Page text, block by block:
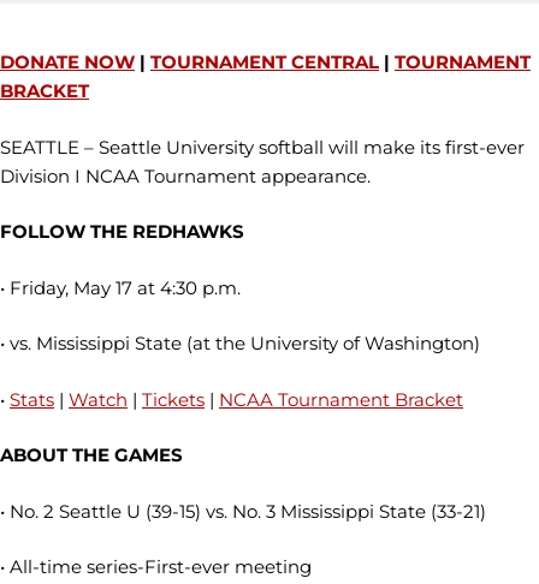
DONATE NOW | TOURNAMENT CENTRAL | TOURNAMENT
BRACKET
SEATTLE – Seattle University softball will make its first-ever
Division I NCAA Tournament appearance.
FOLLOW THE REDHAWKS
• Friday, May 17 at 4:30 p.m.
• vs. Mississippi State (at the University of Washington)
• Stats | Watch | Tickets | NCAA Tournament Bracket
ABOUT THE GAMES
• No. 2 Seattle U (39-15) vs. No. 3 Mississippi State (33-21)
• All-time series-First-ever meeting